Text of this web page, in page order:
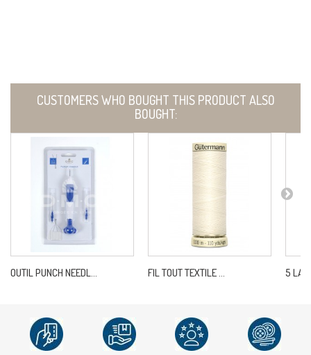
CUSTOMERS WHO BOUGHT THIS PRODUCT ALSO
BOUGHT:
OUTIL PUNCH NEEDL... FIL TOUT TEXTILE ... 5